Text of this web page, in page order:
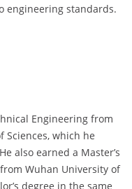
engineering standards.
Engineering from
Sciences, which he
also earned a Master’s
Wuhan University of
degree in the same